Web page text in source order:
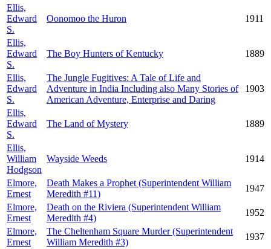
Ellis,
Edward
S.
Oonomoo the Huron 1911
Ellis,
Edward
S.
The Boy Hunters of Kentucky 1889
Ellis,
Edward
S.
The Jungle Fugitives: A Tale of Life and
Adventure in India Including also Many Stories of
American Adventure, Enterprise and Daring
1903
Ellis,
Edward
S.
The Land of Mystery 1889
Ellis,
William
Hodgson
Wayside Weeds 1914
Elmore,
Ernest
Death Makes a Prophet (Superintendent William
Meredith #11)
1947
Elmore,
Ernest
Death on the Riviera (Superintendent William
Meredith #4)
1952
Elmore,
Ernest
The Cheltenham Square Murder (Superintendent
William Meredith #3)
1937